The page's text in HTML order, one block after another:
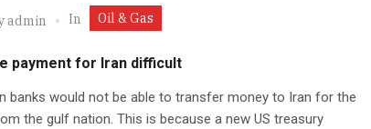
admin In Oil & Gas
payment for Iran difficult
banks would not be able to transfer money to Iran for the
the gulf nation. This is because a new US treasury